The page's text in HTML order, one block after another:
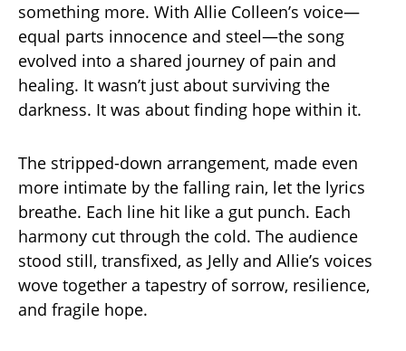
something more. With Allie Colleen’s voice—
equal parts innocence and steel—the song
evolved into a shared journey of pain and
healing. It wasn’t just about surviving the
darkness. It was about finding hope within it.
The stripped-down arrangement, made even
more intimate by the falling rain, let the lyrics
breathe. Each line hit like a gut punch. Each
harmony cut through the cold. The audience
stood still, transfixed, as Jelly and Allie’s voices
wove together a tapestry of sorrow, resilience,
and fragile hope.